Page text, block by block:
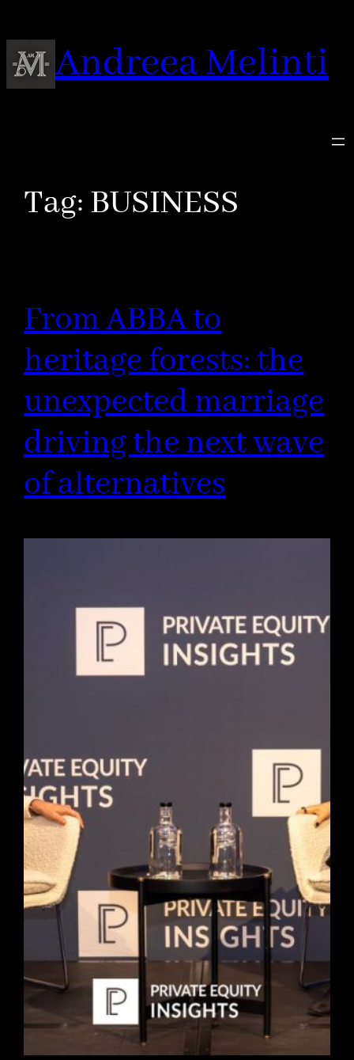
to
content Andreea Melinti
Tag: BUSINESS
From ABBA to
heritage forests: the
unexpected marriage
driving the next wave
of alternatives